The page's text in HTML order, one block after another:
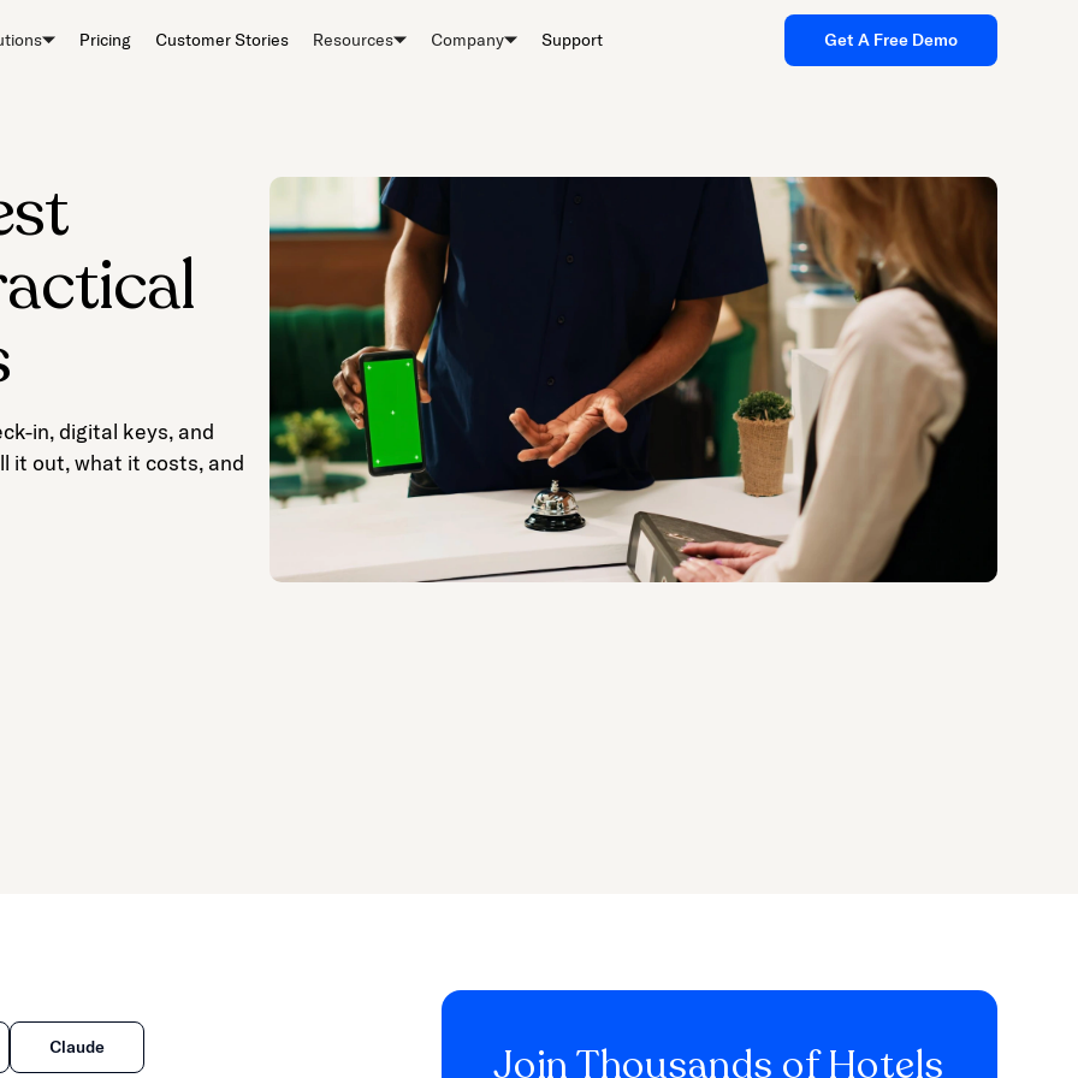
Pricing Customer Stories Resources Company Support Get A Free Demo
in, digital keys, and
it out, what it costs, and
Claude
Join Thousands of Hotels